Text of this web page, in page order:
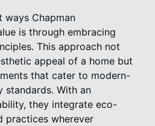
ways Chapman
is through embracing
This approach not
appeal of a home but
that cater to modern-
standards. With an
they integrate eco-
practices wherever